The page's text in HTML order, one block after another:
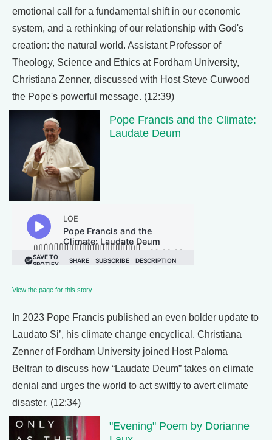
emotional call for a fundamental shift in our economic
system, and a rethinking of our relationship with God's
creation: the natural world. Assistant Professor of
Theology, Science and Ethics at Fordham University,
Christiana Zenner, discussed with Host Steve Curwood
the Pope's powerful message. (12:39)
Pope Francis and the Climate:
Laudate Deum
View the page for this story
In 2023 Pope Francis published an even bolder update to
Laudato Si’, his climate change encyclical. Christiana
Zenner of Fordham University joined Host Paloma
Beltran to discuss how “Laudate Deum” takes on climate
denial and urges the world to act swiftly to avert climate
disaster. (12:34)
"Evening" Poem by Dorianne